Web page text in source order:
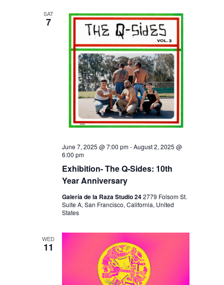
E
W
S
N
A
V
I
G
A
T
O
N
SAT
7
Exhibition- The Q-Sides: 10th
Year Anniversary
June 7, 2025 @ 7:00 pm-August 2, 2025 @
6:00 pm
Galería de la Raza Studio 242779 Folsom St.
Suite A, San Francisco, California, United
States
WED
11